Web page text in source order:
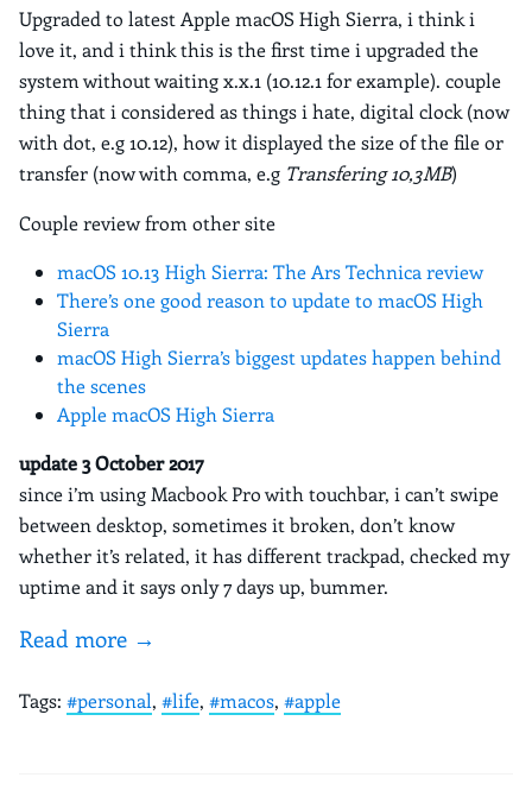
Upgraded to latest Apple macOS High Sierra, i think i
love it, and i think this is the first time i upgraded the
system without waiting x.x.1 (10.12.1 for example). couple
thing that i considered as things i hate, digital clock (now
with dot, e.g 10.12), how it displayed the size of the file or
transfer (now with comma, e.g Transfering 10,3MB)
Couple review from other site
macOS 10.13 High Sierra: The Ars Technica review
There’s one good reason to update to macOS High
Sierra
macOS High Sierra’s biggest updates happen behind
the scenes
Apple macOS High Sierra
update 3 October 2017
since i’m using Macbook Pro with touchbar, i can’t swipe
between desktop, sometimes it broken, don’t know
whether it’s related, it has different trackpad, checked my
uptime and it says only 7 days up, bummer.
Read more →
Tags: #personal, #life, #macos, #apple